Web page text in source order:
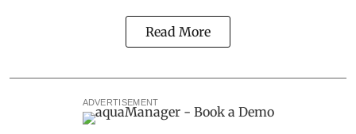
Read More
ADVERTISEMENT